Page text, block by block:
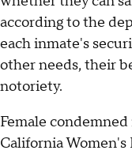
according to the
each inmate's
other needs, their
notoriety.
Female
California